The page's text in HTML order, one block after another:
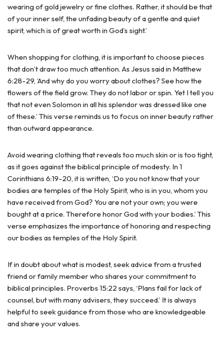
wearing of gold jewelry or fine clothes. Rather, it should be that
of your inner self, the unfading beauty of a gentle and quiet
spirit, which is of great worth in God’s sight.’
When shopping for clothing, it is important to choose pieces
that don’t draw too much attention. As Jesus said in Matthew
6:28-29, ‘And why do you worry about clothes? See how the
flowers of the field grow. They do not labor or spin. Yet I tell you
that not even Solomon in all his splendor was dressed like one
of these.’ This verse reminds us to focus on inner beauty rather
than outward appearance.
Avoid wearing clothing that reveals too much skin or is too tight,
as it goes against the biblical principle of modesty. In 1
Corinthians 6:19-20, it is written, ‘Do you not know that your
bodies are temples of the Holy Spirit, who is in you, whom you
have received from God? You are not your own; you were
bought at a price. Therefore honor God with your bodies.’ This
verse emphasizes the importance of honoring and respecting
our bodies as temples of the Holy Spirit.
If in doubt about what is modest, seek advice from a trusted
friend or family member who shares your commitment to
biblical principles. Proverbs 15:22 says, ‘Plans fail for lack of
counsel, but with many advisers, they succeed.’ It is always
helpful to seek guidance from those who are knowledgeable
and share your values.